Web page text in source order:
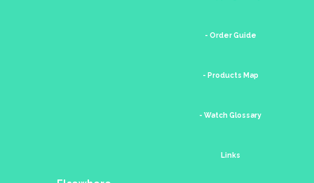
- Order Guide
- Products Map
- Watch Glossary
Links